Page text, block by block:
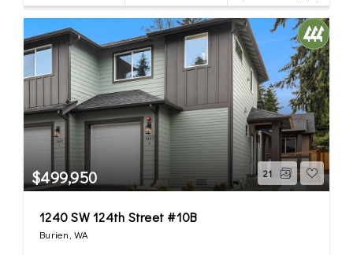
$499,950 21
1240 SW 124th Street #10B
Burien, WA